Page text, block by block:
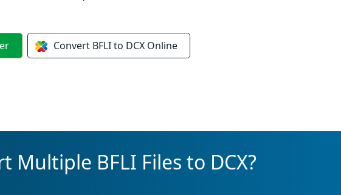
Convert BFLI to DCX Online
Multiple BFLI Files to DCX?